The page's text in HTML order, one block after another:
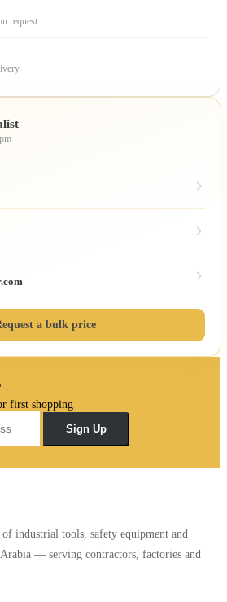
request
a bulk price
first shopping
Sign Up
industrial tools, safety equipment and
— serving contractors, factories and